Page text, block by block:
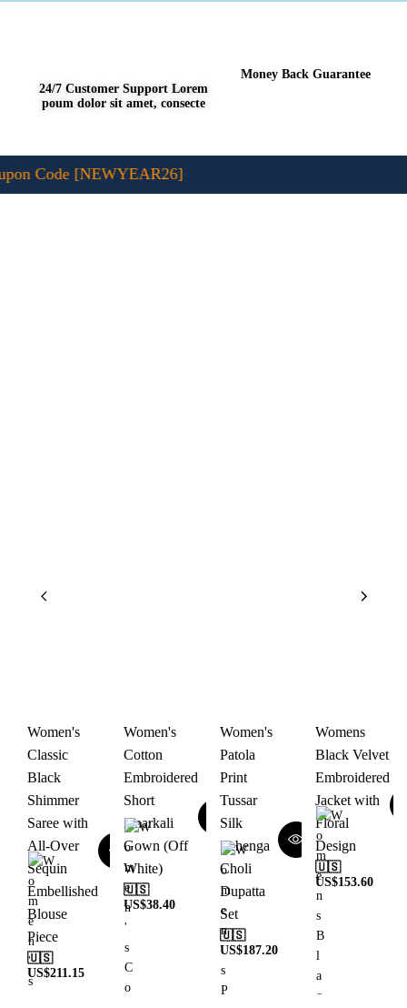
24/7 Customer Support Lorem
poum dolor sit amet, consecte
Money Back Guarantee
Code [NEWYEAR26]
Women's
Classic
Black
Shimmer
Saree with
All-Over
Sequin
Embellished
Blouse
Piece
🇺🇸
US$211.15
Women's
Cotton
Embroidered
Short
Anarkali
Gown (Off
White)
🇺🇸
US$38.40
Women's
Patola
Print
Tussar
Silk
Lehenga
Choli
Dupatta
Set
🇺🇸
US$187.20
Womens
Black Velvet
Embroidered
Jacket with
Floral
Design
🇺🇸
US$153.60